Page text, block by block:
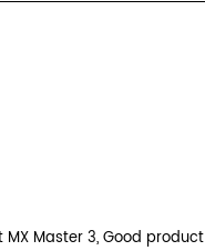
Master 3, Good product